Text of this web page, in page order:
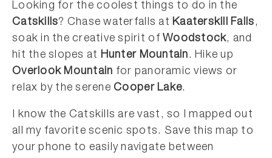
Looking for the coolest things to do in the
Catskills? Chase waterfalls atKaaterskill Falls,
soak in the creative spirit ofWoodstock, and
hit the slopes at Hunter Mountain. Hike up
Overlook Mountain for panoramic views or
relax by the sereneCooper Lake.
I know the Catskills are vast, so I mapped out
all my favorite scenic spots. Save this map to
your phone to easily navigate between